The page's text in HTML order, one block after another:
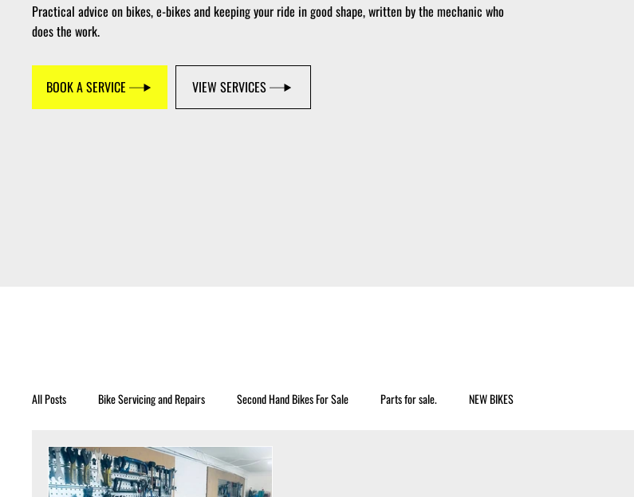
Practical advice on bikes, e-bikes and keeping your ride in good shape, written by the mechanic who
does the work.
BOOK A SERVICE VIEW SERVICES
All Posts Bike Servicing and Repairs Second Hand Bikes For Sale Parts for sale. NEW BIKES